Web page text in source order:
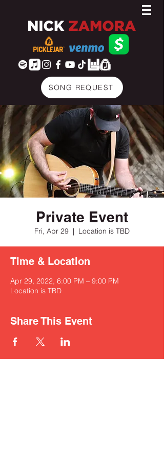
SONG REQUEST
Private Event
Fri, Apr 29
  |
Location is TBD
Time & Location
Apr 29, 2022, 6:00 PM – 9:00 PM
Location is TBD
Share This Event